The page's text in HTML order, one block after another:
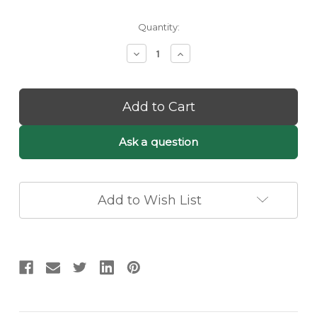
Quantity:
Decrease
Quantity
Sculptural
Layered
Chandelier
–
Brushed
Leaf
Design
Increase
Quantity
Sculptural
Layered
Chandelier
–
Brushed
Leaf
Design
Ask a question
Add to Wish List